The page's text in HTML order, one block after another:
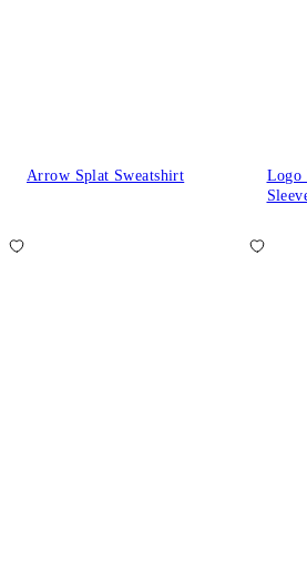
Arrow Splat Sweatshirt
Logo